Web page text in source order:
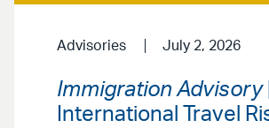
Advisories July 2, 2026
Immigration Advisory|
International Travel